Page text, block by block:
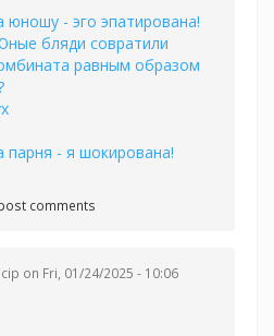
юношу - эго эпатирована!
бляди совратили
равным образом
парня - я шокирована!
comments
on Fri, 01/24/2025 - 10:06